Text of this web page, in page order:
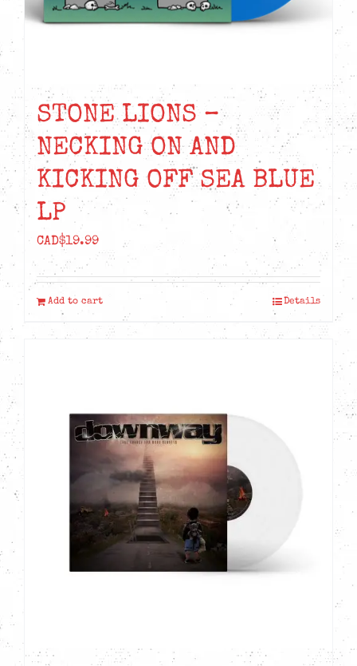
STONE LIONS –
NECKING ON AND
KICKING OFF SEA BLUE
LP
CAD$19.99
Add to cart Details